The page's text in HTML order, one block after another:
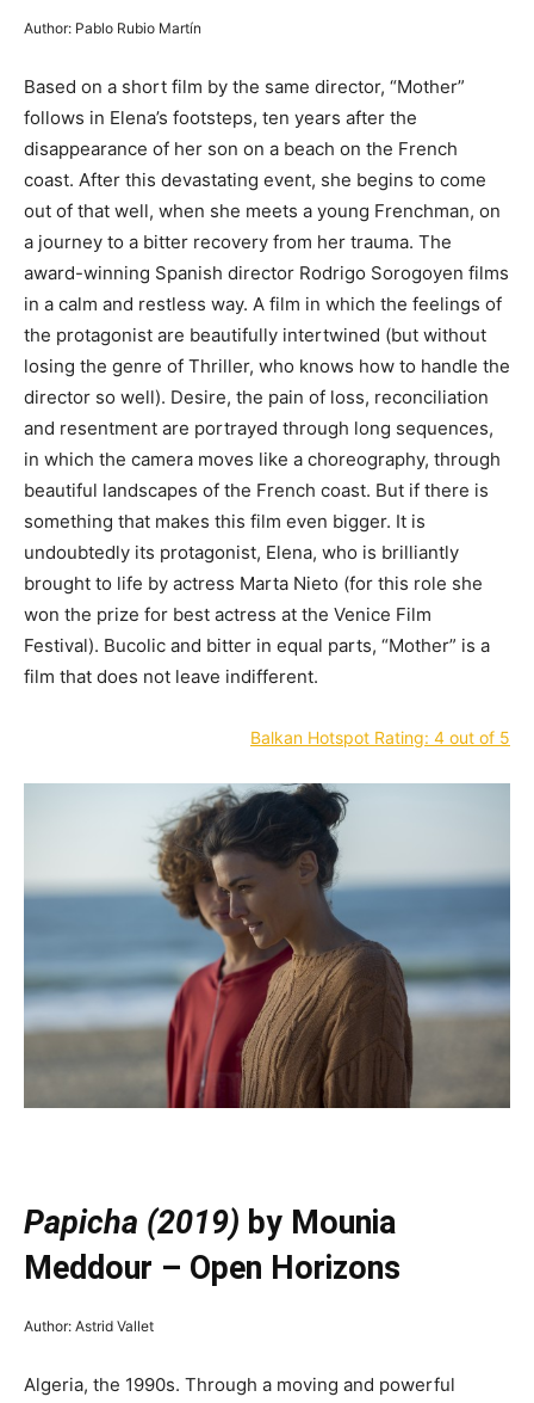
Author: Pablo Rubio Martín
Based on a short film by the same director, “Mother”
follows in Elena’s footsteps, ten years after the
disappearance of her son on a beach on the French
coast. After this devastating event, she begins to come
out of that well, when she meets a young Frenchman, on
a journey to a bitter recovery from her trauma. The
award-winning Spanish director Rodrigo Sorogoyen films
in a calm and restless way. A film in which the feelings of
the protagonist are beautifully intertwined (but without
losing the genre of Thriller, who knows how to handle the
director so well). Desire, the pain of loss, reconciliation
and resentment are portrayed through long sequences,
in which the camera moves like a choreography, through
beautiful landscapes of the French coast. But if there is
something that makes this film even bigger. It is
undoubtedly its protagonist, Elena, who is brilliantly
brought to life by actress Marta Nieto (for this role she
won the prize for best actress at the Venice Film
Festival). Bucolic and bitter in equal parts, “Mother” is a
film that does not leave indifferent.
Balkan Hotspot Rating: 4 out of 5
Papicha (2019) by Mounia
Meddour – Open Horizons
Author: Astrid Vallet
Algeria, the 1990s. Through a moving and powerful